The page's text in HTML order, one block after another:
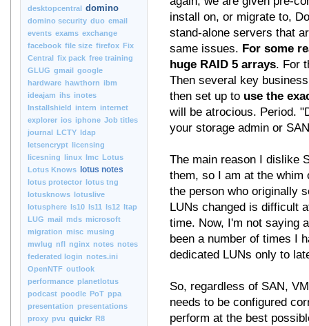
desktopcentral domino
domino security duo email
events exams exchange
facebook file size firefox Fix
Central fix pack free training
GLUG gmail google
hardware hawthorn ibm
ideajam ihs inotes
Installshield intern internet
explorer ios iphone Job titles
journal LCTY ldap
letsencrypt licensing
licesning linux lmc Lotus
Lotus Knows
lotus notes
lotus protector lotus tng
lotusknows lotuslive
lotusphere ls10 ls11 ls12 ltap
LUG mail mds microsoft
migration misc musing
mwlug nfl nginx notes notes
federated login notes.ini
OpenNTF outlook
performance planetlotus
podcast poodle PoT ppa
presentation presentations
proxy pvu quickr R8
install on, or migrate to,
stand-alone servers that
same issues. For some
huge RAID 5 arrays. For
Then several key
then set up to use the
will be atrocious. Period.
your storage admin or
The main reason I dislike
them, so I am at the
the person who originally
LUNs changed is difficult
time. Now, I'm not saying
been a number of times I
dedicated LUNs only to
So, regardless of SAN,
needs to be configured
perform at the best